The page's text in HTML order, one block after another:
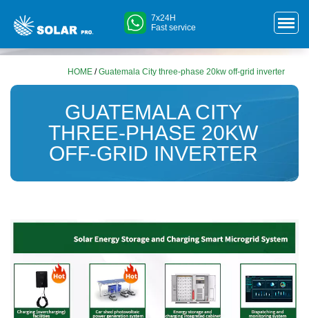
7x24H
Fast service
HOME /Guatemala City three-phase 20kw off-grid inverter
GUATEMALA CITY
THREE-PHASE 20KW
OFF-GRID INVERTER